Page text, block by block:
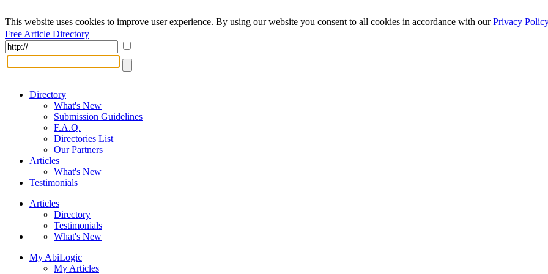
This website uses cookies to improve user experience. By using our website you consent to all cookies in accordance with ourPrivacy Policy
Free Article Directory
Directory
What's New
Submission Guidelines
F.A.Q.
Directories List
Our Partners
Articles
What's New
Testimonials
Articles
Directory
Testimonials
What's New
My AbiLogic
My Articles